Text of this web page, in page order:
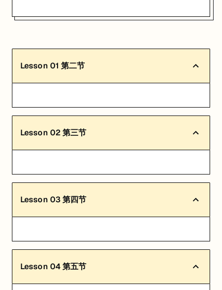
Lesson 01 第二节
Lesson 02第三节
Lesson 03第四节
Lesson 04第五节